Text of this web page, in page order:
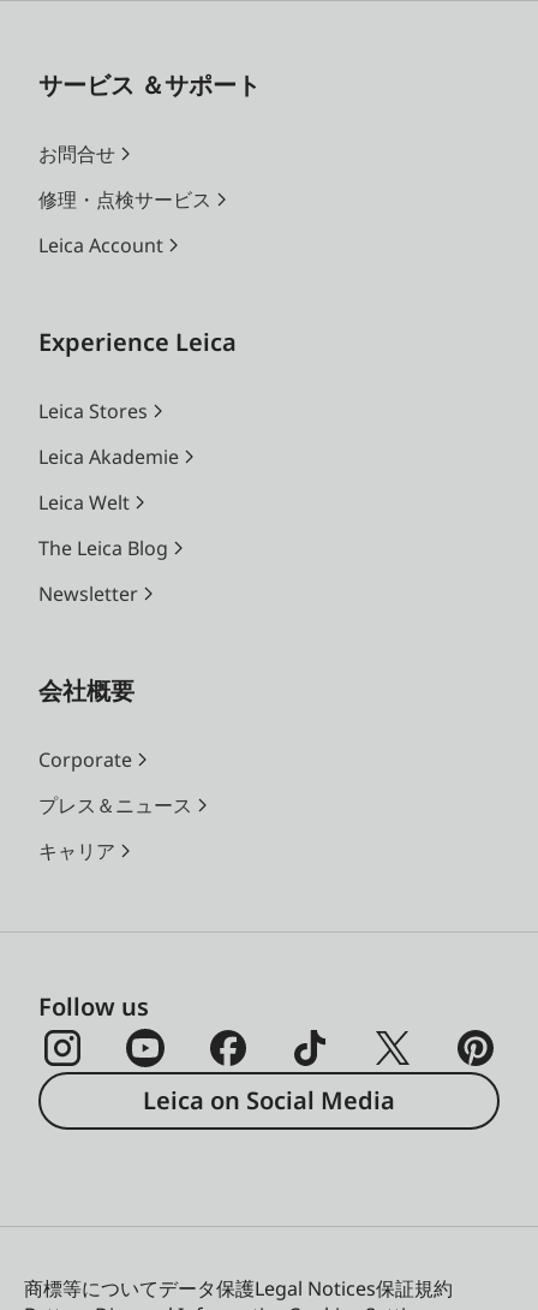
サービス ＆サポート
お問合せ
修理・点検サービス
Leica Account
Experience Leica
Leica Stores
Leica Akademie
Leica Welt
The Leica Blog
Newsletter
会社概要
Corporate
プレス＆ニュース
キャリア
Follow us
Leica on Social Media
商標等についてデータ保護Legal Notices保証規約